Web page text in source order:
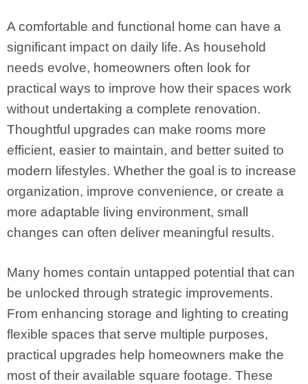
A comfortable and functional home can have a
significant impact on daily life. As household
needs evolve, homeowners often look for
practical ways to improve how their spaces work
without undertaking a complete renovation.
Thoughtful upgrades can make rooms more
efficient, easier to maintain, and better suited to
modern lifestyles. Whether the goal is to increase
organization, improve convenience, or create a
more adaptable living environment, small
changes can often deliver meaningful results.
Many homes contain untapped potential that can
be unlocked through strategic improvements.
From enhancing storage and lighting to creating
flexible spaces that serve multiple purposes,
practical upgrades help homeowners make the
most of their available square footage. These